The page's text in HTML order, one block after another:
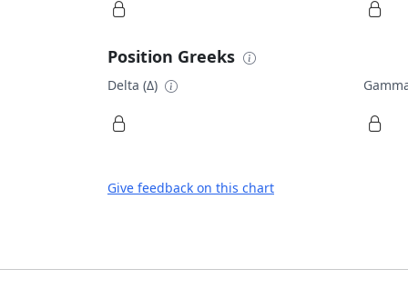
Position Greeks
Delta (Δ)
Give feedback on this chart